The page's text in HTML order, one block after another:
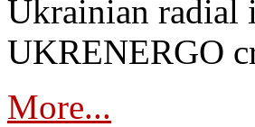
Ukrainian radial
UKRENERGO
More...